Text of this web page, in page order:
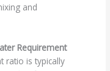
and
Requirement
ratio is typically